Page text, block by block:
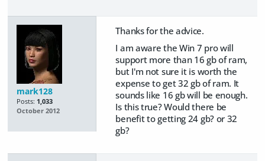
mark128
Posts: 1,033
October 2012
Thanks for the advice.
I am aware the Win 7 pro will
support more than 16 gb of ram,
but I'm not sure it is worth the
expense to get 32 gb of ram. It
sounds like 16 gb will be enough.
Is this true? Would there be
benefit to getting 24 gb? or 32
gb?